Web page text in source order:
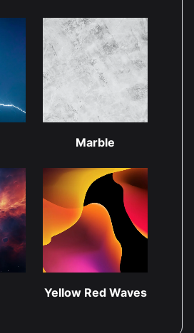
Marble
Yellow Red Waves